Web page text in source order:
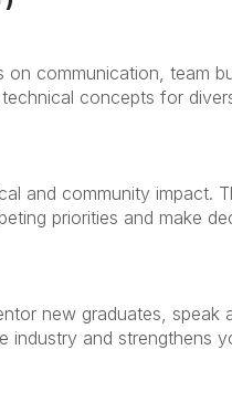
communication, team
concepts for
and community impact.
priorities and make
new graduates, speak
industry and strengthens